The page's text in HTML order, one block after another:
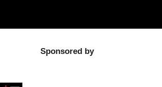
Sponsored by